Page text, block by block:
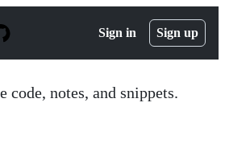
Sign in Sign up
code, notes, and snippets.